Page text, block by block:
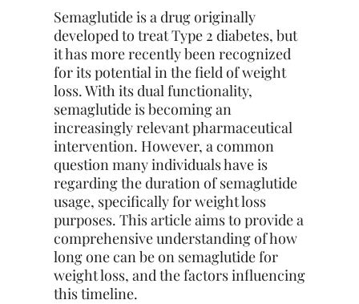
Semaglutide is a drug originally
developed to treat Type 2 diabetes, but
it has more recently been recognized
for its potential in the field of weight
loss. With its dual functionality,
semaglutide is becoming an
increasingly relevant pharmaceutical
intervention. However, a common
question many individuals have is
regarding the duration of semaglutide
usage, specifically for weight loss
purposes. This article aims to provide a
comprehensive understanding of how
long one can be on semaglutide for
weight loss, and the factors influencing
this timeline.